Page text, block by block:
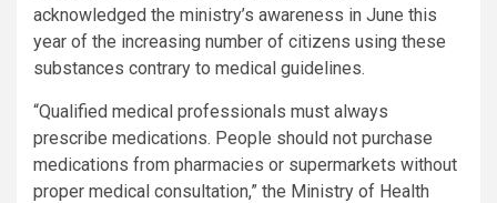
acknowledged the ministry’s awareness in June this
year of the increasing number of citizens using these
substances contrary to medical guidelines.
“Qualified medical professionals must always
prescribe medications. People should not purchase
medications from pharmacies or supermarkets without
proper medical consultation,” the Ministry of Health